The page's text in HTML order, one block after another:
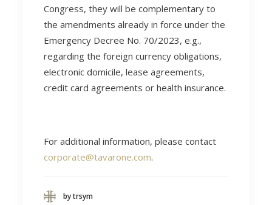
Congress, they will be complementary to
the amendments already in force under the
Emergency Decree No. 70/2023, e.g.,
regarding the foreign currency obligations,
electronic domicile, lease agreements,
credit card agreements or health insurance.
For additional information, please contact
corporate@tavarone.com.
by trsym